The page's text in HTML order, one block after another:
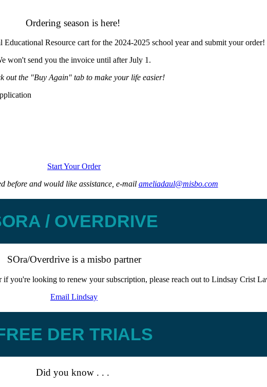
Ordering season is here!
Resource cart for the 2024-2025 school year and submit your order!
won't send you the invoice until after July 1.
out the "Buy Again" tab to make your life easier!
Start Your Order
before and would like assistance, e-mail ameliadaul@misbo.com
/ OVERDRIVE
SOra/Overdrive is a misbo partner
you're looking to renew your subscription, please reach out to Lindsay Crist
Email Lindsay
DER TRIALS
Did you know . . .